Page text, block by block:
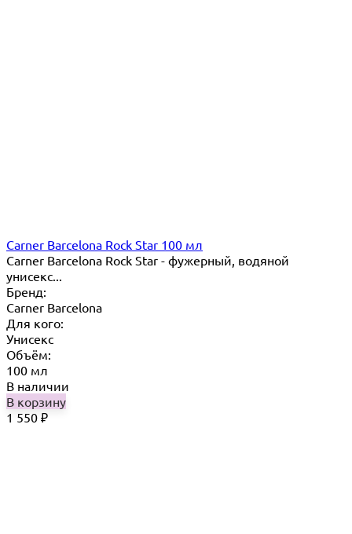
Carner Barcelona Rock Star 100 мл
Carner Barcelona Rock Star - фужерный, водяной
унисекс...
Бренд:
Carner Barcelona
Для кого:
Унисекс
Объём:
100 мл
В наличии
В корзину
1 550 ₽